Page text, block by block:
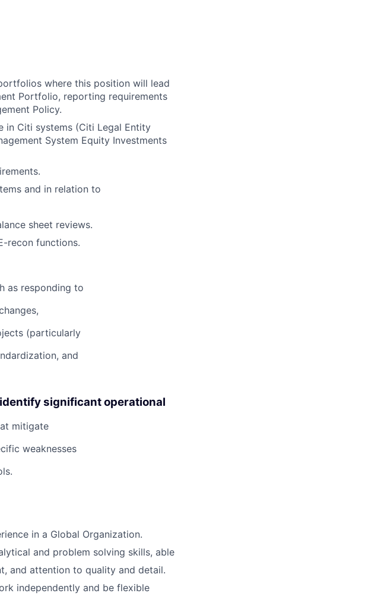
where this position will lead
Portfolio, reporting requirements
Policy.
in Citi systems (Citi Legal Entity
System Equity Investments
and in relation to
sheet reviews.
recon functions.
as responding to
(particularly
and
significant operational
mitigate
weaknesses
in a Global Organization.
and problem solving skills, able
and attention to quality and detail.
independently and be flexible